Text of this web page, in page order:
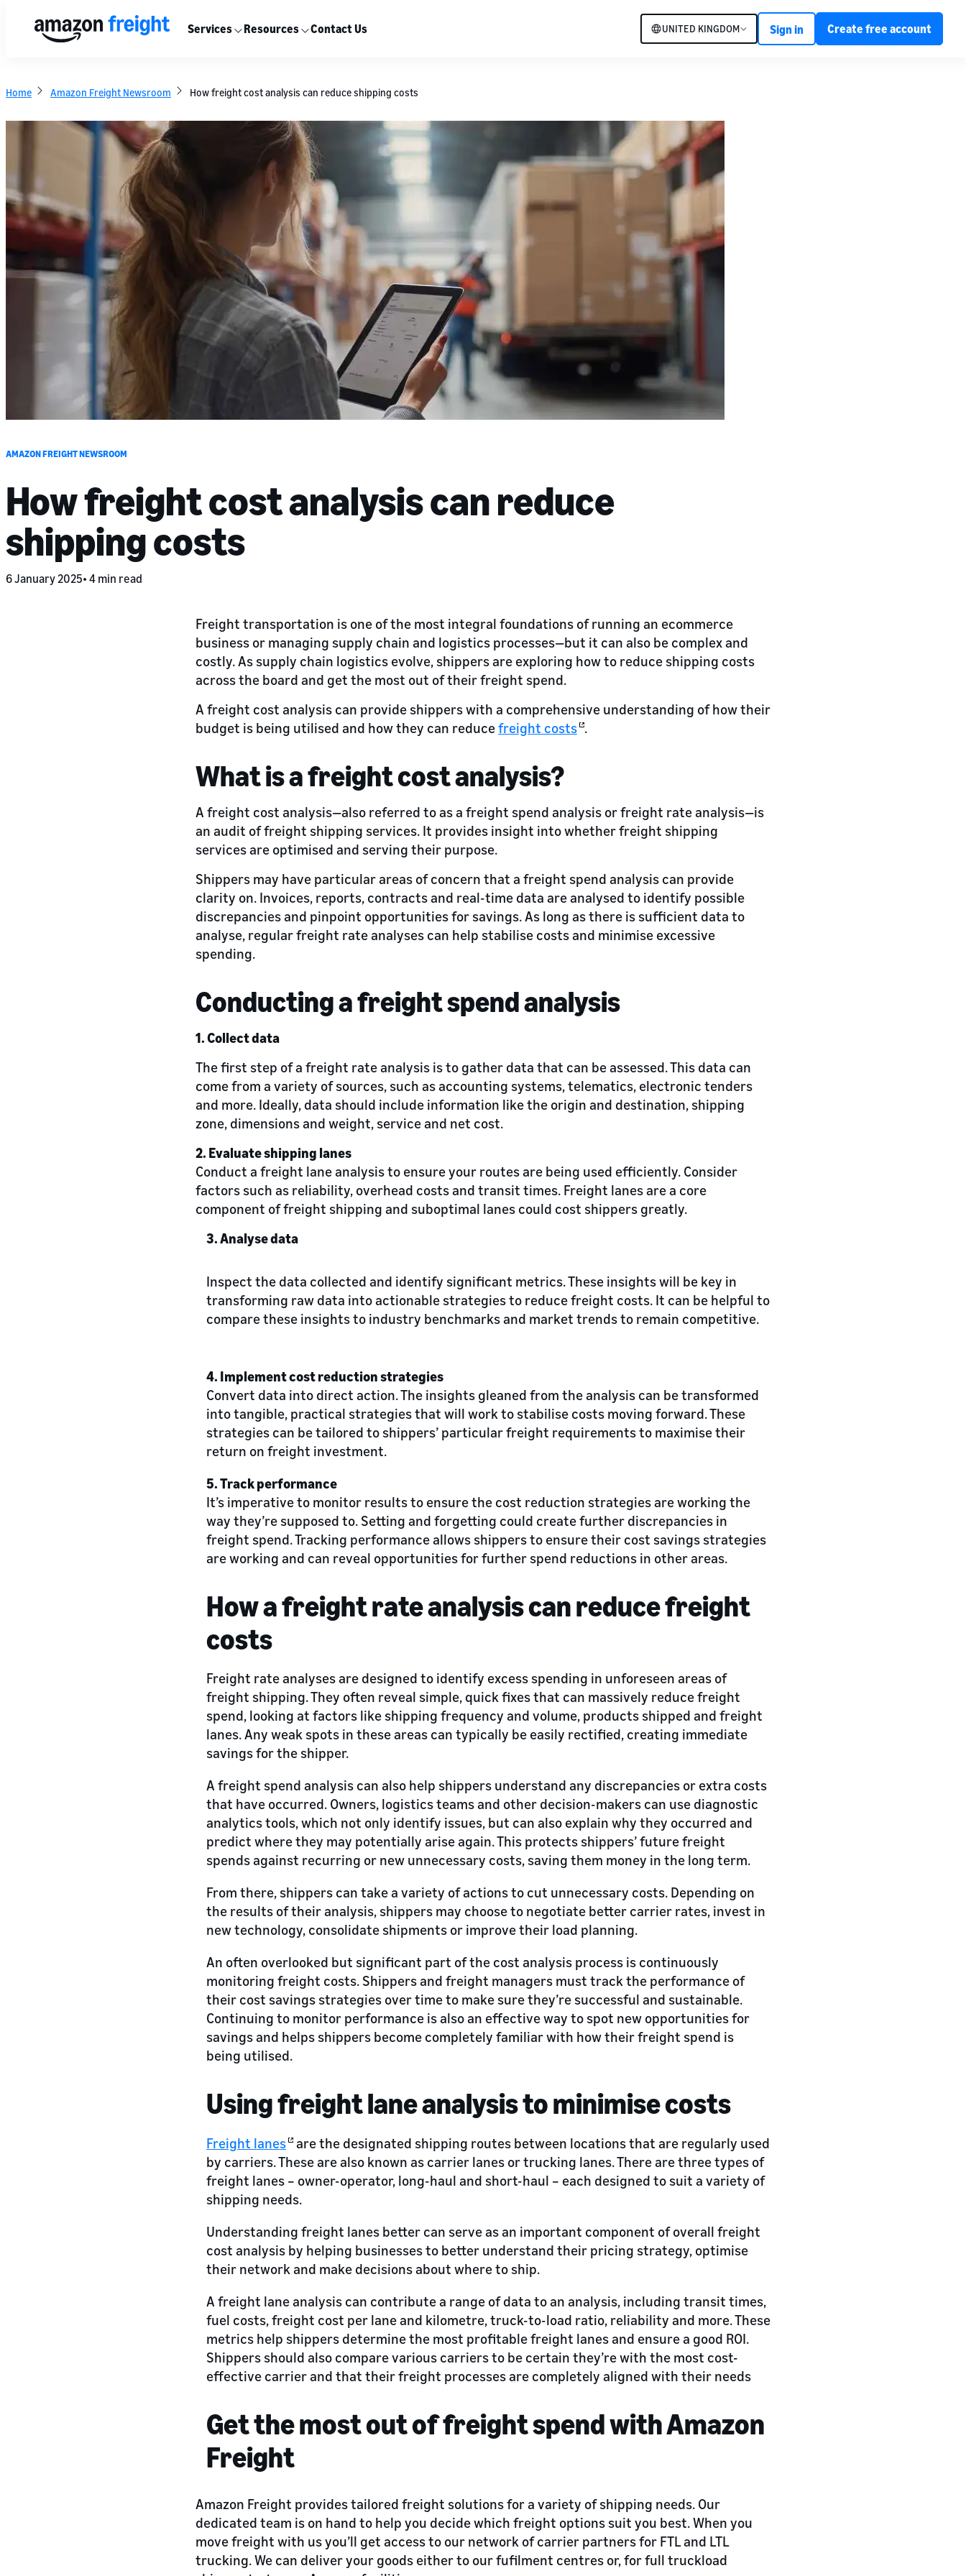
Services Resources Contact Us UNITED KINGDOM Sign in Create free account
Home Amazon Freight Newsroom How freight cost analysis can reduce shipping costs
AMAZON FREIGHT NEWSROOM
How freight cost analysis can reduce
shipping costs
6 January 2025 4 min read
Freight transportation is one of the most integral foundations of running an ecommerce
business or managing supply chain and logistics processes—but it can also be complex and
costly. As supply chain logistics evolve, shippers are exploring how to reduce shipping costs
across the board and get the most out of their freight spend.
A freight cost analysis can provide shippers with a comprehensive understanding of how their
budget is being utilised and how they can reducefreight costs .
What is a freight cost analysis?
A freight cost analysis—also referred to as a freight spend analysis or freight rate analysis—is
an audit of freight shipping services. It provides insight into whether freight shipping
services are optimised and serving their purpose.
Shippers may have particular areas of concern that a freight spend analysis can provide
clarity on. Invoices, reports, contracts and real-time data are analysed to identify possible
discrepancies and pinpoint opportunities for savings. As long as there is sufficient data to
analyse, regular freight rate analyses can help stabilise costs and minimise excessive
spending.
Conducting a freight spend analysis
1. Collect data
The first step of a freight rate analysis is to gather data that can be assessed. This data can
come from a variety of sources, such as accounting systems, telematics, electronic tenders
and more. Ideally, data should include information like the origin and destination, shipping
zone, dimensions and weight, service and net cost.
2. Evaluate shipping lanes
Conduct a freight lane analysis to ensure your routes are being used efficiently. Consider
factors such as reliability, overhead costs and transit times. Freight lanes are a core
component of freight shipping and suboptimal lanes could cost shippers greatly.
3. Analyse data
Inspect the data collected and identify significant metrics. These insights will be key in
transforming raw data into actionable strategies to reduce freight costs. It can be helpful to
compare these insights to industry benchmarks and market trends to remain competitive.
4. Implement cost reduction strategies
Convert data into direct action. The insights gleaned from the analysis can be transformed
into tangible, practical strategies that will work to stabilise costs moving forward. These
strategies can be tailored to shippers’ particular freight requirements to maximise their
return on freight investment.
5. Track performance
It’s imperative to monitor results to ensure the cost reduction strategies are working the
way they’re supposed to. Setting and forgetting could create further discrepancies in
freight spend. Tracking performance allows shippers to ensure their cost savings strategies
are working and can reveal opportunities for further spend reductions in other areas.
How a freight rate analysis can reduce freight
costs
Freight rate analyses are designed to identify excess spending in unforeseen areas of
freight shipping. They often reveal simple, quick fixes that can massively reduce freight
spend, looking at factors like shipping frequency and volume, products shipped and freight
lanes. Any weak spots in these areas can typically be easily rectified, creating immediate
savings for the shipper.
A freight spend analysis can also help shippers understand any discrepancies or extra costs
that have occurred. Owners, logistics teams and other decision-makers can use diagnostic
analytics tools, which not only identify issues, but can also explain why they occurred and
predict where they may potentially arise again. This protects shippers’ future freight
spends against recurring or new unnecessary costs, saving them money in the long term.
From there, shippers can take a variety of actions to cut unnecessary costs. Depending on
the results of their analysis, shippers may choose to negotiate better carrier rates, invest in
new technology, consolidate shipments or improve their load planning.
An often overlooked but significant part of the cost analysis process is continuously
monitoring freight costs. Shippers and freight managers must track the performance of
their cost savings strategies over time to make sure they’re successful and sustainable.
Continuing to monitor performance is also an effective way to spot new opportunities for
savings and helps shippers become completely familiar with how their freight spend is
being utilised.
Using freight lane analysis to minimise costs
Freight lanes
are the designated shipping routes between locations that are regularly used
by carriers. These are also known as carrier lanes or trucking lanes. There are three types of
freight lanes – owner-operator, long-haul and short-haul – each designed to suit a variety of
shipping needs.
Understanding freight lanes better can serve as an important component of overall freight
cost analysis by helping businesses to better understand their pricing strategy, optimise
their network and make decisions about where to ship.
A freight lane analysis can contribute a range of data to an analysis, including transit times,
fuel costs, freight cost per lane and kilometre, truck-to-load ratio, reliability and more. These
metrics help shippers determine the most profitable freight lanes and ensure a good ROI.
Shippers should also compare various carriers to be certain they’re with the most cost-
effective carrier and that their freight processes are completely aligned with their needs
Get the most out of freight spend with Amazon
Freight
Amazon Freight provides tailored freight solutions for a variety of shipping needs. Our
dedicated team is on hand to help you decide which freight options suit you best. When you
move freight with us you’ll get access to our network of carrier partners for FTL and LTL
trucking. We can deliver your goods either to our fufilment centres or, for full truckload